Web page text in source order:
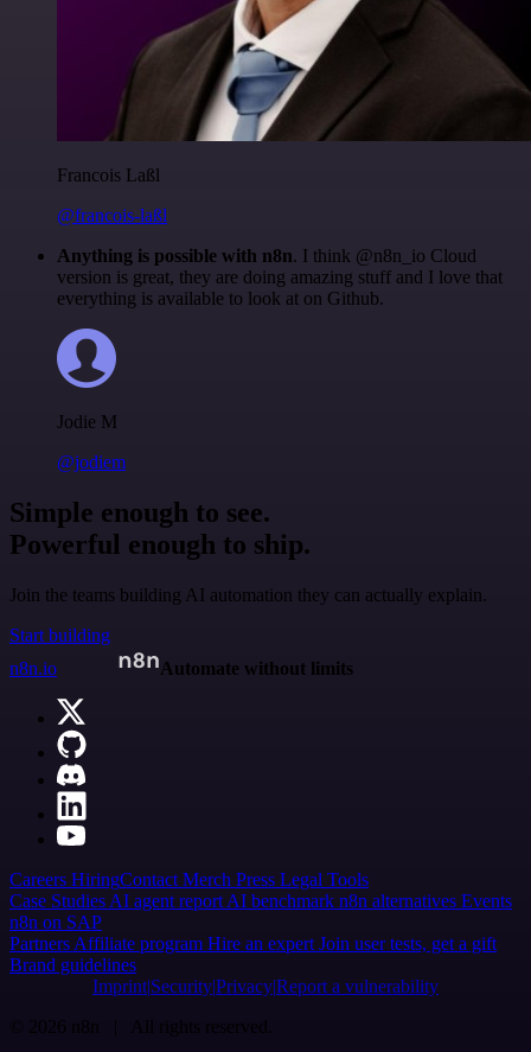
Francois Laßl
@francois-laßl
Anything is possible with n8n. I think @n8n_io Cloud
version is great, they are doing amazing stuff and I love that
everything is available to look at on Github.
Jodie M
@jodiem
Simple enough to see.
Powerful enough to ship.
Join the teams building AI automation they can actually explain.
Start building
n8n.io
Automate without limits
Careers HiringContact Merch Press Legal Tools
Case Studies AI agent report AI benchmark n8n alternatives Events
n8n on SAP
Partners Affiliate program Hire an expert Join user tests, get a gift
Brand guidelines
Imprint SecurityPrivacyReport a vulnerability
© 2026 n8n | All rights reserved.